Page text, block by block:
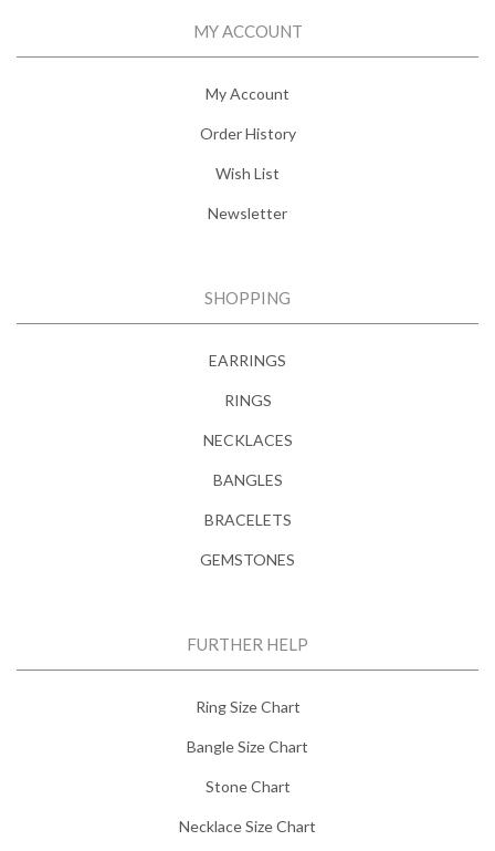
MY ACCOUNT
My Account
Order History
Wish List
Newsletter
SHOPPING
EARRINGS
RINGS
NECKLACES
BANGLES
BRACELETS
GEMSTONES
FURTHER HELP
Ring Size Chart
Bangle Size Chart
Stone Chart
Necklace Size Chart